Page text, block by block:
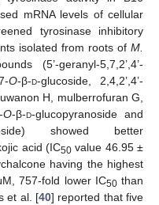
mRNA levels of cellular
tyrosinase inhibitory
isolated from roots of M.
(5’-geranyl-5,7,2’,4’-
O-β-d-glucoside, 2,4,2’,4’-
H, mulberrofuran G,
O-β-d-glucopyranoside and
showed better
acid (IC50 value 46.95 ±
having the highest
757-fold lower IC50than
et al. [40] reported that five